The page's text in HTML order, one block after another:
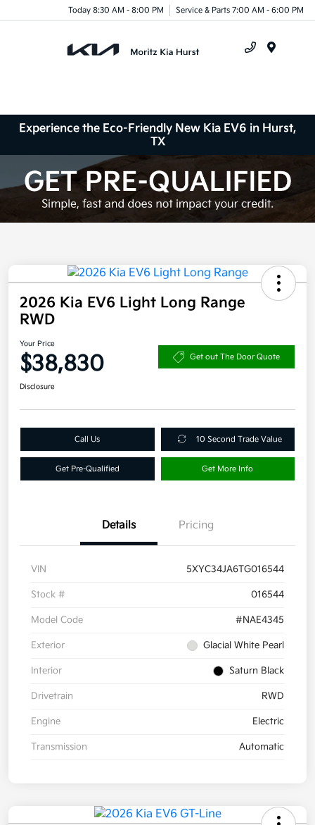
Today 8:30 AM - 8:00 PM Service & Parts 7:00 AM - 6:00 PM
Experience the Eco-Friendly New Kia EV6 in Hurst,
TX
2026 Kia EV6 Light Long Range
RWD
Your Price
$38,830 Get out The Door Quote
Disclosure
Call Us 10 Second Trade Value
Get Pre-Qualified Get More Info
Details Pricing
VIN 5XYC34JA6TG016544
Stock # 016544
Model Code #NAE4345
Exterior Glacial White Pearl
Interior Saturn Black
Drivetrain RWD
Engine Electric
Transmission Automatic